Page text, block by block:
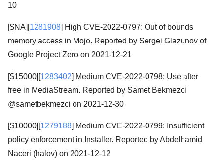
10
[$NA][1281908] High CVE-2022-0797: Out of bounds
memory access in Mojo. Reported by Sergei Glazunov of
Google Project Zero on 2021-12-21
[$15000][1283402] Medium CVE-2022-0798: Use after
free in MediaStream. Reported by Samet Bekmezci
@sametbekmezci on 2021-12-30
[$10000][1279188] Medium CVE-2022-0799: Insufficient
policy enforcement in Installer. Reported by Abdelhamid
Naceri (halov) on 2021-12-12